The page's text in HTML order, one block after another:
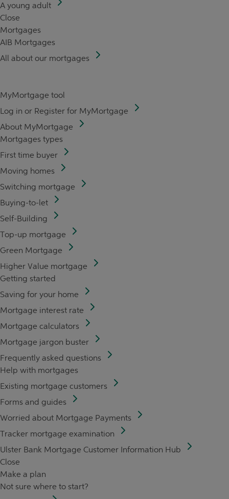
A young adult
Close
Mortgages
AIB Mortgages
All about our mortgages
MyMortgage tool
Log in or Register for MyMortgage
About MyMortgage
Mortgages types
First time buyer
Moving homes
Switching mortgage
Buying-to-let
Self-Building
Top-up mortgage
Green Mortgage
Higher Value mortgage
Getting started
Saving for your home
Mortgage interest rate
Mortgage calculators
Mortgage jargon buster
Frequently asked questions
Help with mortgages
Existing mortgage customers
Forms and guides
Worried about Mortgage Payments
Tracker mortgage examination
Ulster Bank Mortgage Customer Information Hub
Close
Make a plan
Not sure where to start?